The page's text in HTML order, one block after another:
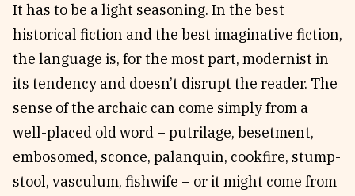
It has to be a light seasoning. In the best
historical fiction and the best imaginative fiction,
the language is, for the most part, modernist in
its tendency and doesn’t disrupt the reader. The
sense of the archaic can come simply from a
well-placed old word – putrilage, besetment,
embosomed, sconce, palanquin, cookfire, stump-
stool, vasculum, fishwife – or it might come from